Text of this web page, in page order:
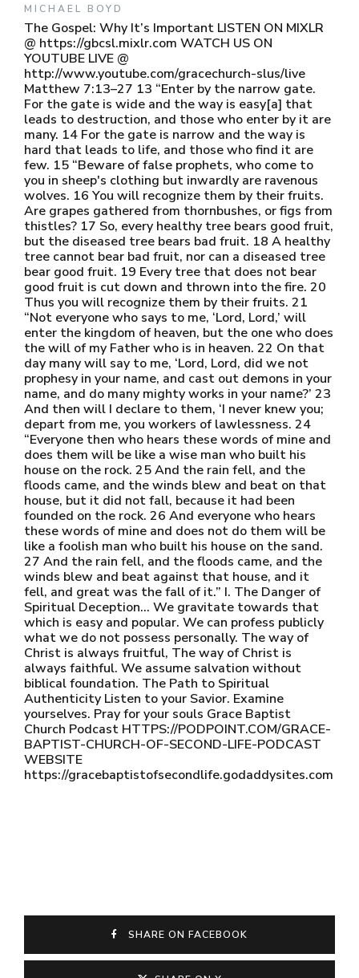
MICHAEL BOYD
The Gospel: Why It’s Important LISTEN ON MIXLR
@ https://gbcsl.mixlr.com WATCH US ON
YOUTUBE LIVE @
http://www.youtube.com/gracechurch-slus/live
Matthew 7:13–27 13 “Enter by the narrow gate.
For the gate is wide and the way is easy[a] that
leads to destruction, and those who enter by it are
many. 14 For the gate is narrow and the way is
hard that leads to life, and those who find it are
few. 15 “Beware of false prophets, who come to
you in sheep's clothing but inwardly are ravenous
wolves. 16 You will recognize them by their fruits.
Are grapes gathered from thornbushes, or figs from
thistles? 17 So, every healthy tree bears good fruit,
but the diseased tree bears bad fruit. 18 A healthy
tree cannot bear bad fruit, nor can a diseased tree
bear good fruit. 19 Every tree that does not bear
good fruit is cut down and thrown into the fire. 20
Thus you will recognize them by their fruits. 21
“Not everyone who says to me, ‘Lord, Lord,’ will
enter the kingdom of heaven, but the one who does
the will of my Father who is in heaven. 22 On that
day many will say to me, ‘Lord, Lord, did we not
prophesy in your name, and cast out demons in your
name, and do many mighty works in your name?’ 23
And then will I declare to them, ‘I never knew you;
depart from me, you workers of lawlessness. 24
“Everyone then who hears these words of mine and
does them will be like a wise man who built his
house on the rock. 25 And the rain fell, and the
floods came, and the winds blew and beat on that
house, but it did not fall, because it had been
founded on the rock. 26 And everyone who hears
these words of mine and does not do them will be
like a foolish man who built his house on the sand.
27 And the rain fell, and the floods came, and the
winds blew and beat against that house, and it
fell, and great was the fall of it.” I. The Danger of
Spiritual Deception… We gravitate towards that
which is easy and popular. We can profess publicly
what we do not possess personally. The way of
Christ is always fruitful, The way of Christ is
always faithful. We assume salvation without
biblical foundation. The Path to Spiritual
Authenticity Listen to your Savior. Examine
yourselves. Pray for your souls Grace Baptist
Church Podcast HTTPS://PODPOINT.COM/GRACE-
BAPTIST-CHURCH-OF-SECOND-LIFE-PODCAST
WEBSITE
https://gracebaptistofsecondlife.godaddysites.com
SHARE ON FACEBOOK